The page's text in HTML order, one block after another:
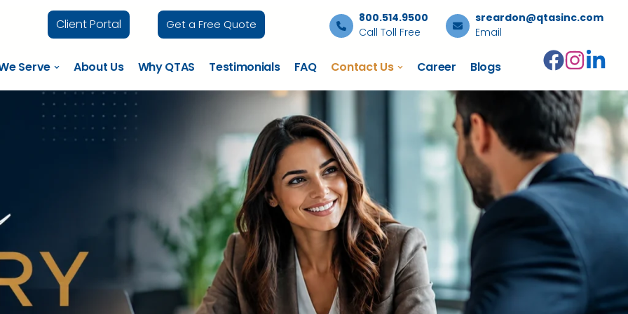
Client Portal Get a Free Quote
800.514.9500
Call Toll Free
sreardon@qtasinc.com
Email
Serve About Us Why QTAS Testimonials FAQ Contact Us Career Blogs